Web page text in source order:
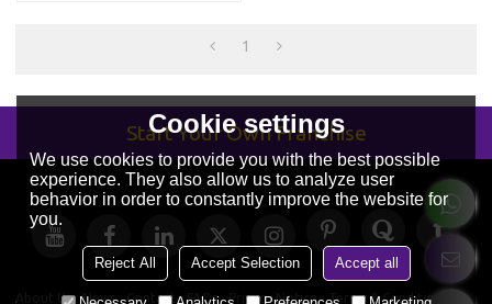
1
Start Your Own Franchise
About Us News Contact FAQs Privacy Notice Terms & Conditions
Cookie settings
We use cookies to provide you with the best possible
experience. They also allow us to analyze user
behavior in order to constantly improve the website for
you.
Reject All Accept Selection Accept all